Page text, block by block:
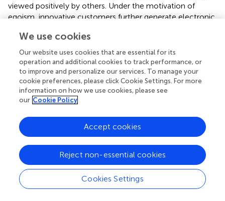
viewed positively by others. Under the motivation of
egoism, innovative customers further generate electronic
positively influences professional identity, which is the
basis of professional identity formation. To participate in
innovation, they need to possess certain knowledge of
the design and production of audio, video, text and
pictures, the application of software and programs, as well
aesthetics, which shapes the professional identity (
On the other hand, professional identity positively affects
the electronic word-of-mouth recommendation
behavior, which is the egoistic antecedent of the
electronic word-of-mouth recommendation behavior.
Professional identity with knowledge resources as the
We use cookies
Our website uses cookies that are essential for its
operation and additional cookies to track performance, or
to improve and personalize our services. To manage your
cookie preferences, please click Cookie Settings. For more
information on how we use cookies, please see
our Cookie Policy
Cookies Settings
Reject non-essential cookies
Accept cookies